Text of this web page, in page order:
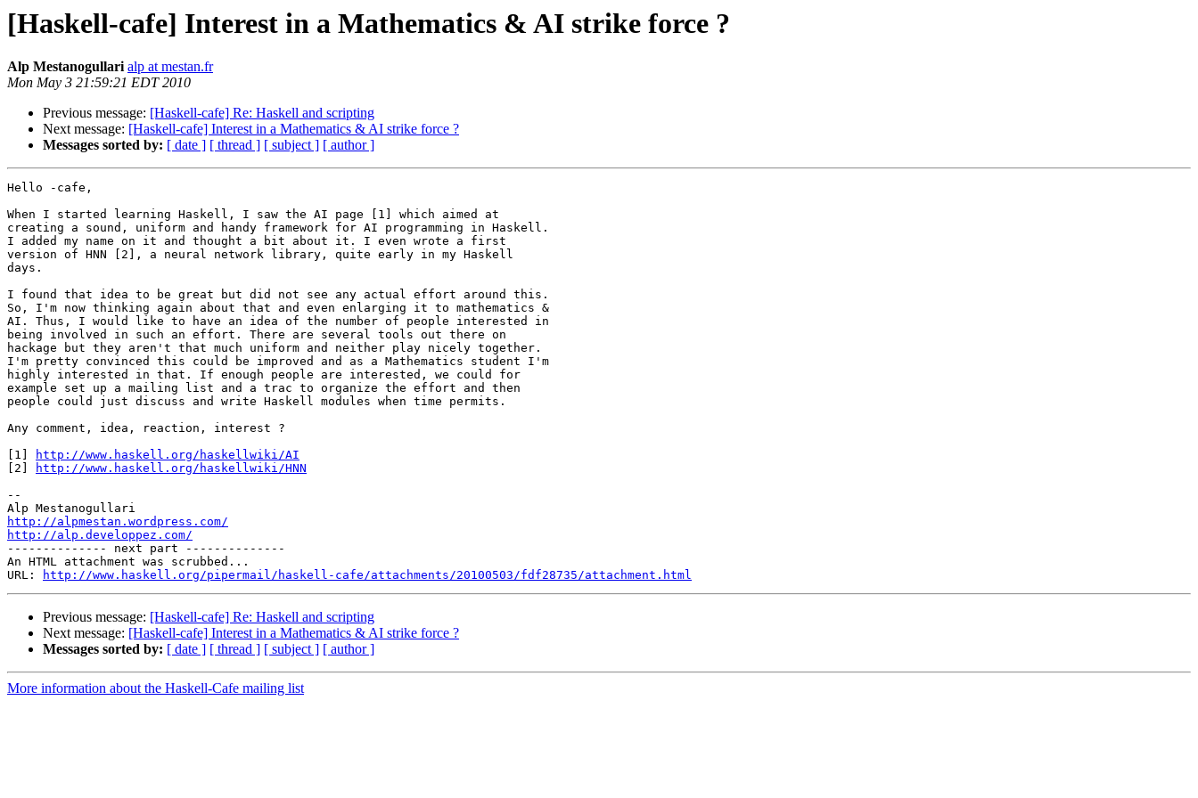
[Haskell-cafe] Interest in a Mathematics & AI strike force ?
Alp Mestanogullari alp at mestan.fr
Mon May 3 21:59:21 EDT 2010
Previous message: [Haskell-cafe] Re: Haskell and scripting
Next message: [Haskell-cafe] Interest in a Mathematics & AI strike force ?
Messages sorted by: [ date ] [ thread ] [ subject ] [ author ]
Hello -cafe,
When I started learning Haskell, I saw the AI page [1] which aimed at
creating a sound, uniform and handy framework for AI programming in Haskell.
I added my name on it and thought a bit about it. I even wrote a first
version of HNN [2], a neural network library, quite early in my Haskell
days.
I found that idea to be great but did not see any actual effort around this.
So, I'm now thinking again about that and even enlarging it to mathematics &
AI. Thus, I would like to have an idea of the number of people interested in
being involved in such an effort. There are several tools out there on
hackage but they aren't that much uniform and neither play nicely together.
I'm pretty convinced this could be improved and as a Mathematics student I'm
highly interested in that. If enough people are interested, we could for
example set up a mailing list and a trac to organize the effort and then
people could just discuss and write Haskell modules when time permits.
Any comment, idea, reaction, interest ?
[1]
http://www.haskell.org/haskellwiki/AI
[2]
http://www.haskell.org/haskellwiki/HNN
--
http://alpmestan.wordpress.com/
http://alp.developpez.com/
-------------- next part --------------
An HTML attachment was scrubbed...
URL:
http://www.haskell.org/pipermail/haskell-cafe/attachments/20100503/fdf28735/attachment.html
Previous message: [Haskell-cafe] Re: Haskell and scripting
Next message: [Haskell-cafe] Interest in a Mathematics & AI strike force ?
Messages sorted by: [ date ] [ thread ] [ subject ] [ author ]
More information about the Haskell-Cafe mailing list